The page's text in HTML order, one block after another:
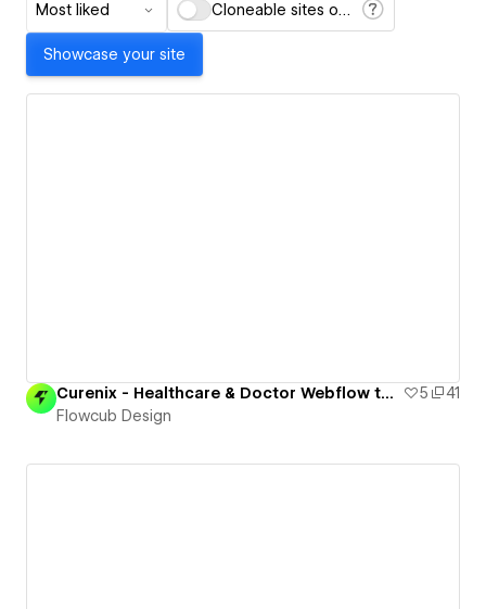
Most liked Cloneable sites only
Showcase your site
Curenix - Healthcare & Doctor Webflow template ( Free Cloneable ) 5
41
Flowcub Design